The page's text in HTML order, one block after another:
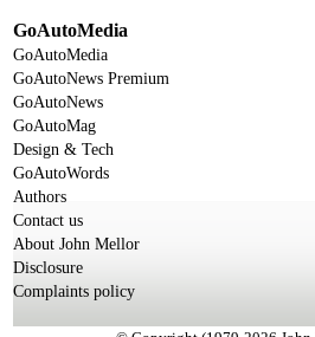
GoAutoMedia
GoAutoMedia
GoAutoNews Premium
GoAutoNews
GoAutoMag
Design & Tech
GoAutoWords
Authors
Contact us
About John Mellor
Disclosure
Complaints policy